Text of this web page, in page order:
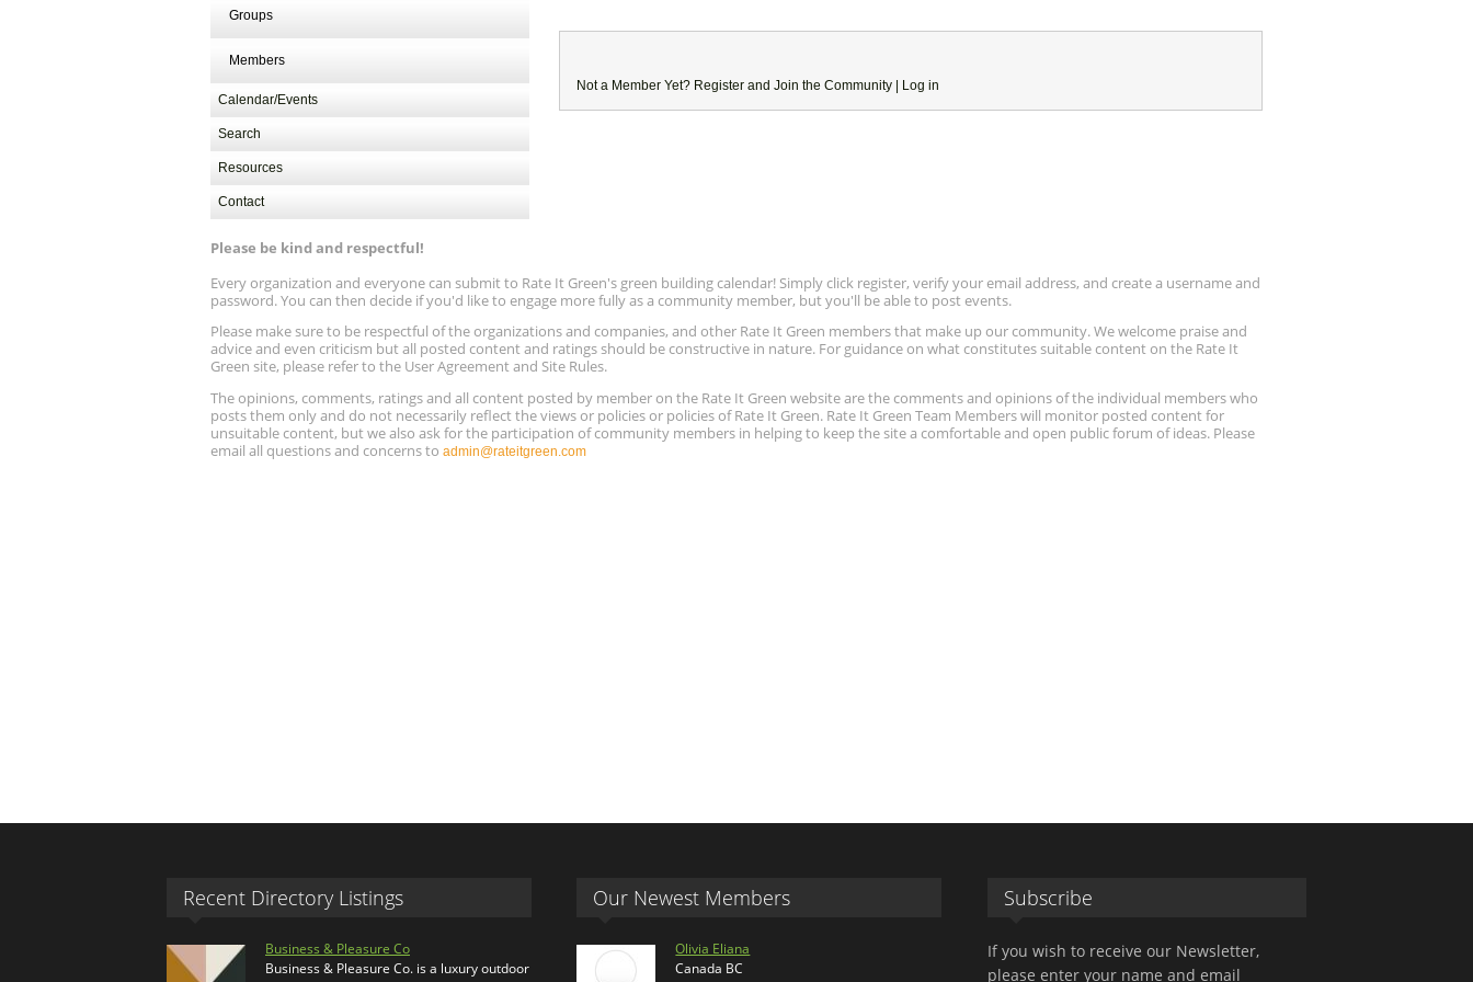
Not a Member Yet? Register and Join the Community | Log in
Groups
Members
Calendar/Events
Search
Resources
Contact
Please be kind and respectful!
Every organization and everyone can submit to Rate It Green's green building calendar! Simply click register, verify your email address, and create a username and
password. You can then decide if you'd like to engage more fully as a community member, but you'll be able to post events.
Please make sure to be respectful of the organizations and companies, and other Rate It Green members that make up our community. We welcome praise and
advice and even criticism but all posted content and ratings should be constructive in nature. For guidance on what constitutes suitable content on the Rate It
Green site, please refer to the User Agreement and Site Rules.
The opinions, comments, ratings and all content posted by member on the Rate It Green website are the comments and opinions of the individual members who
posts them only and do not necessarily reflect the views or policies or policies of Rate It Green. Rate It Green Team Members will monitor posted content for
unsuitable content, but we also ask for the participation of community members in helping to keep the site a comfortable and open public forum of ideas. Please
email all questions and concerns to admin@rateitgreen.com
Recent Directory Listings
Business & Pleasure Co
Business & Pleasure Co. is a luxury outdoor
Our Newest Members
Olivia Eliana
Canada BC
Subscribe
If you wish to receive our Newsletter,
please enter your name and email